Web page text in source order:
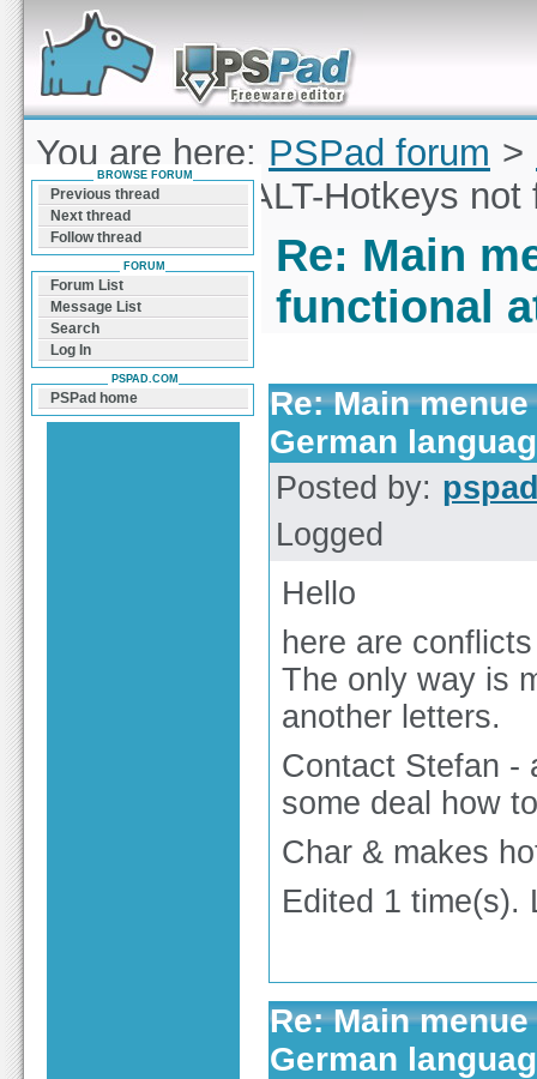
Forum can help you solve problems and quickly
find a solution with PSPad for Microsoft
Windows
You are here: PSPad forum >
Main menue ALT-Hotkeys
Re: Main
functional
Re: Main
German
Posted by:
Logged
Hello
here are
The only way is
another letters.
Contact Stefan -
some deal how
Char & makes
Edited 1 time(s).
Re: Main
German
BROWSE FORUM
Previous thread
Next thread
Follow thread
FORUM
Forum List
Message List
Search
Log In
PSPAD.COM
PSPad home